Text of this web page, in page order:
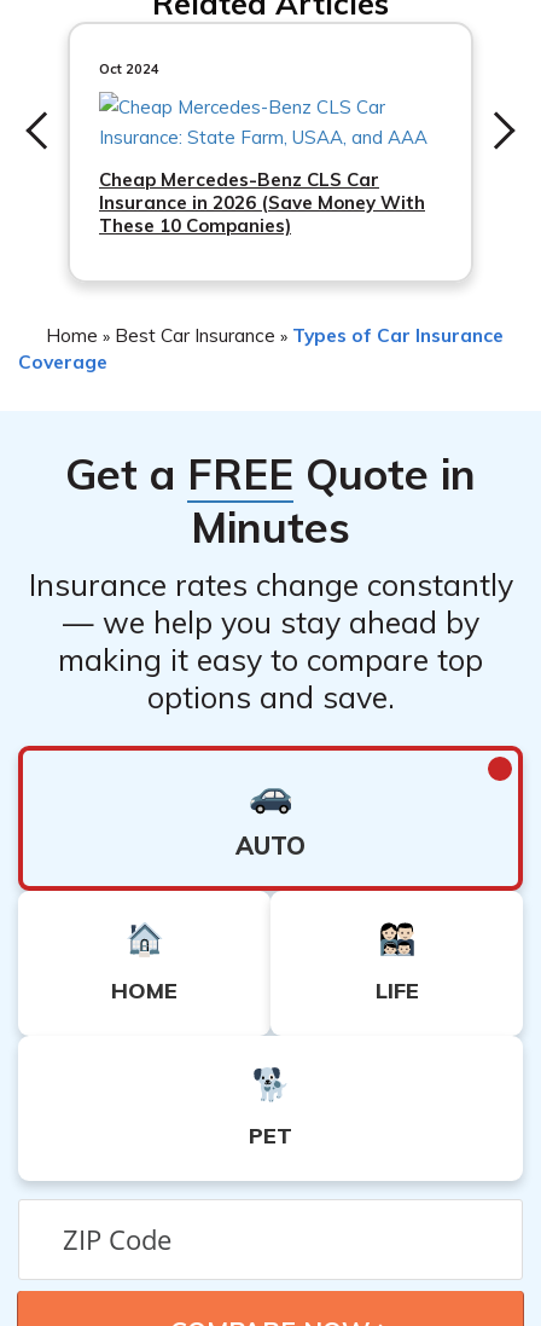
contact a participating insurance agent in New Jersey.
You will need to provide proof of your income and
enrollment in a qualifying government assistance
program to determine your eligibility.
Oct 2024
Cheap Mercedes-Benz CLS Car
Insurance in 2026 (Save Money With
These 10 Companies)
Home » Best Car Insurance » Types of Car Insurance
Coverage
Get a FREE Quote in
Minutes
Insurance rates change constantly
— we help you stay ahead by
making it easy to compare top
options and save.
AUTO
HOME LIFE
PET